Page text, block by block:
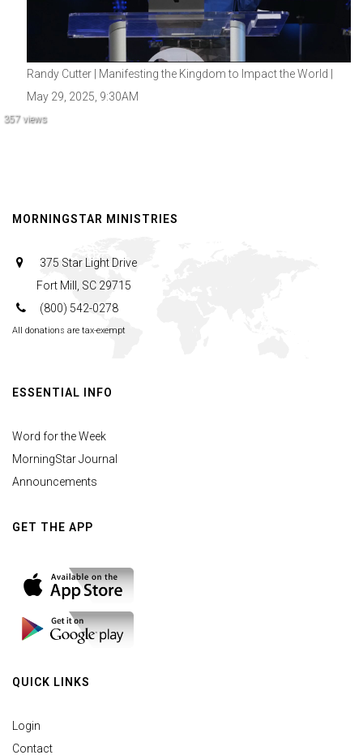
Randy Cutter | Manifesting the Kingdom to Impact the World |
May 29, 2025, 9:30AM
357 views
MORNINGSTAR MINISTRIES
375 Star Light Drive
Fort Mill, SC 29715
(800) 542-0278
All donations are tax-exempt
ESSENTIAL INFO
Word for the Week
MorningStar Journal
Announcements
GET THE APP
QUICK LINKS
Login
Contact